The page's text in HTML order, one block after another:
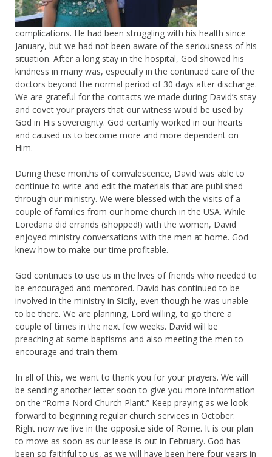
complications. He had been struggling with his health since
January, but we had not been aware of the seriousness of his
situation. After a long stay in the hospital, God showed his
kindness in many was, especially in the continued care of the
doctors beyond the normal period of 30 days after discharge.
We are grateful for the contacts we made during David’s stay
and covet your prayers that our witness would be used by
God in His sovereignty. God certainly worked in our hearts
and caused us to become more and more dependent on
Him.
During these months of convalescence, David was able to
continue to write and edit the materials that are published
through our ministry. We were blessed with the visits of a
couple of families from our home church in the USA. While
Loredana did errands (shopped!) with the women, David
enjoyed ministry conversations with the men at home. God
knew how to make our time profitable.
God continues to use us in the lives of friends who needed to
be encouraged and mentored. David has continued to be
involved in the ministry in Sicily, even though he was unable
to be there. We are planning, Lord willing, to go there a
couple of times in the next few weeks. David will be
preaching at some baptisms and also meeting the men to
encourage and train them.
In all of this, we want to thank you for your prayers. We will
be sending another letter soon to give you more information
on the “Roma Nord Church Plant.” Keep praying as we look
forward to beginning regular church services in October.
Right now we live in the opposite side of Rome. It is our plan
to move as soon as our lease is out in February. God has
been so faithful to us, as we will have been here four years in